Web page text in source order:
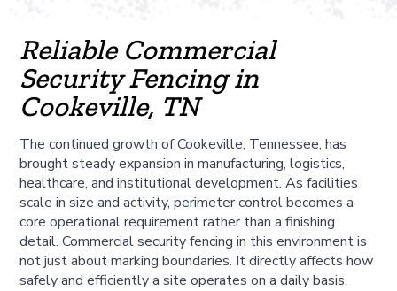
Reliable Commercial
Security Fencing in
Cookeville, TN
The continued growth of Cookeville, Tennessee, has
brought steady expansion in manufacturing, logistics,
healthcare, and institutional development. As facilities
scale in size and activity, perimeter control becomes a
core operational requirement rather than a finishing
detail. Commercial security fencing in this environment is
not just about marking boundaries. It directly affects how
safely and efficiently a site operates on a daily basis.